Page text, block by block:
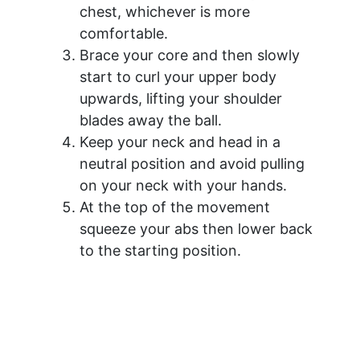
chest, whichever is more
comfortable.
Brace your core and then slowly
start to curl your upper body
upwards, lifting your shoulder
blades away the ball.
Keep your neck and head in a
neutral position and avoid pulling
on your neck with your hands.
At the top of the movement
squeeze your abs then lower back
to the starting position.